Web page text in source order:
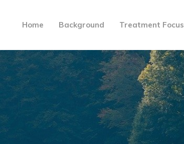
Home Background Treatment Focus